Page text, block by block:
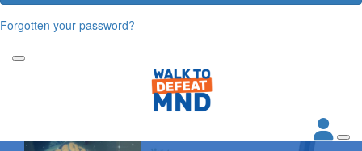
Forgotten your password?